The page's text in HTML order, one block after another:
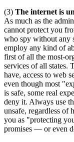
(3) The internet is
As much as the
cannot protect you
who spy without any
employ any kind of
first of all the most-
services of all states.
have, access to web
even though most
is safe, some real
deny it. Always use
unsafe, regardless of
you as "protecting
promises — or even